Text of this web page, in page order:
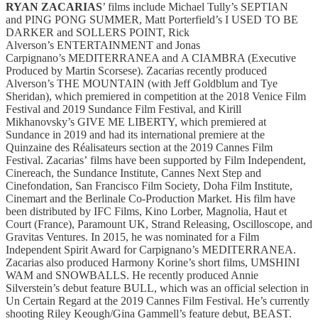
RYAN ZACARIAS’ films include Michael Tully’s SEPTIAN
and PING PONG SUMMER, Matt Porterfield’s I USED TO BE
DARKER and SOLLERS POINT, Rick
Alverson’s ENTERTAINMENT and Jonas
Carpignano’s MEDITERRANEA and A CIAMBRA (Executive
Produced by Martin Scorsese). Zacarias recently produced
Alverson’s THE MOUNTAIN (with Jeff Goldblum and Tye
Sheridan), which premiered in competition at the 2018 Venice Film
Festival and 2019 Sundance Film Festival, and Kirill
Mikhanovsky’s GIVE ME LIBERTY, which premiered at
Sundance in 2019 and had its international premiere at the
Quinzaine des Réalisateurs section at the 2019 Cannes Film
Festival. Zacarias’ films have been supported by Film Independent,
Cinereach, the Sundance Institute, Cannes Next Step and
Cinefondation, San Francisco Film Society, Doha Film Institute,
Cinemart and the Berlinale Co-Production Market. His film have
been distributed by IFC Films, Kino Lorber, Magnolia, Haut et
Court (France), Paramount UK, Strand Releasing, Oscilloscope, and
Gravitas Ventures. In 2015, he was nominated for a Film
Independent Spirit Award for Carpignano’s MEDITERRANEA.
Zacarias also produced Harmony Korine’s short films, UMSHINI
WAM and SNOWBALLS. He recently produced Annie
Silverstein’s debut feature BULL, which was an official selection in
Un Certain Regard at the 2019 Cannes Film Festival. He’s currently
shooting Riley Keough/Gina Gammell’s feature debut, BEAST.